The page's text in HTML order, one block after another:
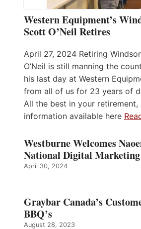
Western Equipment’s
Scott O’Neil Retires
April 27, 2024 Retiring
O’Neil is still manning the
his last day at Western
from all of us for 23 years of
All the best in your
information available here
Westburne Welcomes
National Digital
April 30, 2024
Graybar Canada’s
BBQ’s
August 28, 2023